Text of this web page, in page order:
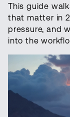
This guide
that matter in
pressure, and
into the